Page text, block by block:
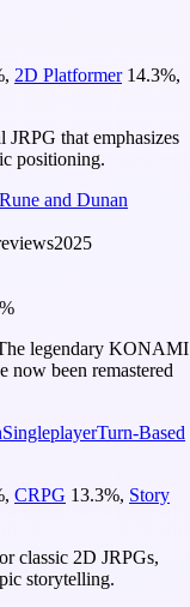
, 2D Platformer 14.3%,
that emphasizes
positioning.
and Dunan
2025
legendary KONAMI
now been remastered
SingleplayerTurn-Based
, CRPG 13.3%, Story
classic 2D JRPGs,
storytelling.